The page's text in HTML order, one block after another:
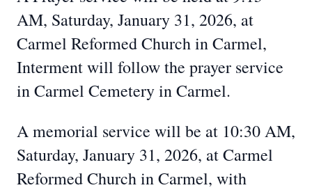
AM, Saturday, January 31, 2026, at
Carmel Reformed Church in Carmel,
Interment will follow the prayer service
in Carmel Cemetery in Carmel.
A memorial service will be at 10:30 AM,
Saturday, January 31, 2026, at Carmel
Reformed Church in Carmel, with